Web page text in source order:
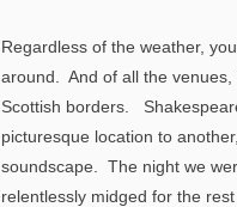
Regardless of the weather,
around. And of all the
Scottish borders.
picturesque location to
soundscape. The night we
relentlessly midged for the